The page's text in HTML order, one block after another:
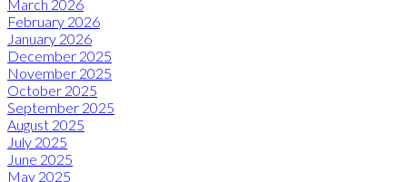
March 2026
February 2026
January 2026
December 2025
November 2025
October 2025
September 2025
August 2025
July 2025
June 2025
May 2025